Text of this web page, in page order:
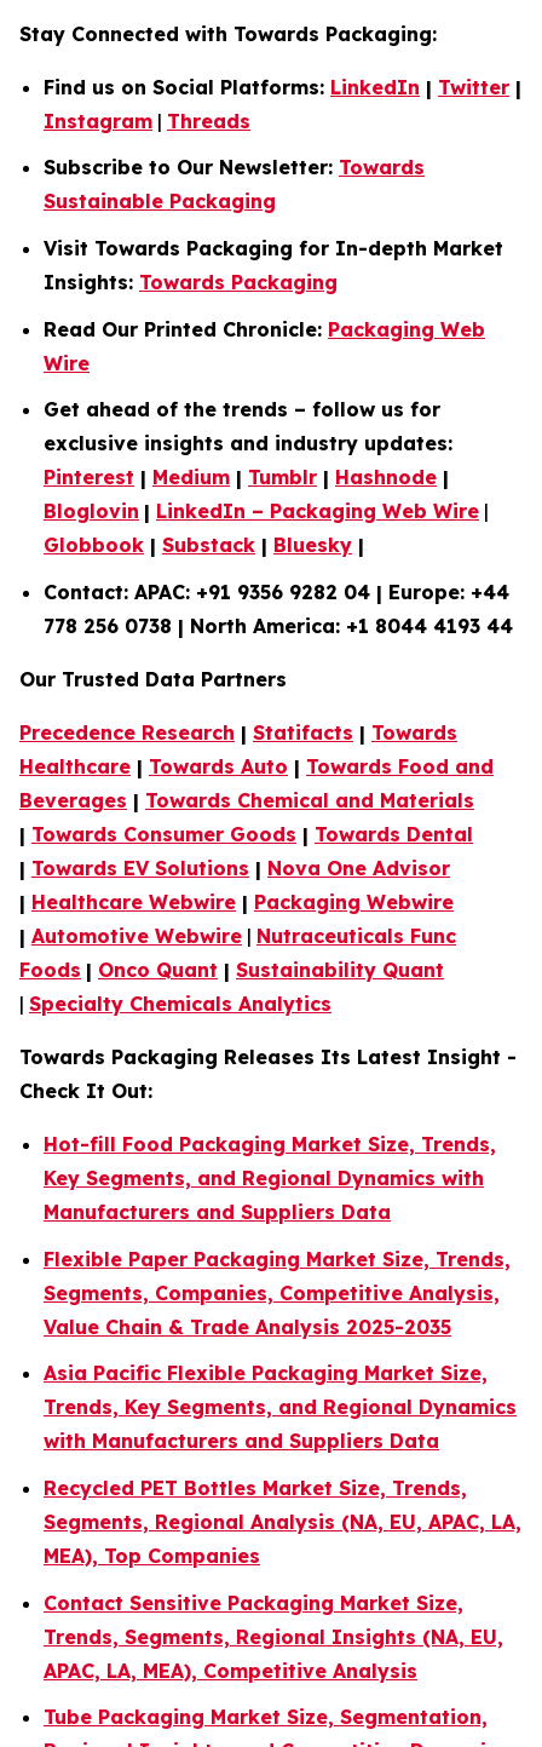
Stay Connected with Towards Packaging:
Find us on Social Platforms: LinkedIn | Twitter |
Instagram | Threads
Subscribe to Our Newsletter: Towards
Sustainable Packaging
Visit Towards Packaging for In-depth Market
Insights: Towards Packaging
Read Our Printed Chronicle: Packaging Web
Wire
Get ahead of the trends – follow us for
exclusive insights and industry updates:
Pinterest | Medium | Tumblr | Hashnode |
Bloglovin | LinkedIn – Packaging Web Wire |
Globbook | Substack | Bluesky |
Contact: APAC: +91 9356 9282 04 | Europe: +44
778 256 0738 | North America: +1 8044 4193 44
Our Trusted Data Partners
Precedence Research | Statifacts | Towards
Healthcare | Towards Auto | Towards Food and
Beverages | Towards Chemical and Materials
| Towards Consumer Goods | Towards Dental
| Towards EV Solutions | Nova One Advisor
| Healthcare Webwire | Packaging Webwire
| Automotive Webwire | Nutraceuticals Func
Foods | Onco Quant | Sustainability Quant
| Specialty Chemicals Analytics
Towards Packaging Releases Its Latest Insight -
Check It Out:
Hot-fill Food Packaging Market Size, Trends,
Key Segments, and Regional Dynamics with
Manufacturers and Suppliers Data
Flexible Paper Packaging Market Size, Trends,
Segments, Companies, Competitive Analysis,
Value Chain & Trade Analysis 2025-2035
Asia Pacific Flexible Packaging Market Size,
Trends, Key Segments, and Regional Dynamics
with Manufacturers and Suppliers Data
Recycled PET Bottles Market Size, Trends,
Segments, Regional Analysis (NA, EU, APAC, LA,
MEA), Top Companies
Contact Sensitive Packaging Market Size,
Trends, Segments, Regional Insights (NA, EU,
APAC, LA, MEA), Competitive Analysis
Tube Packaging Market Size, Segmentation,